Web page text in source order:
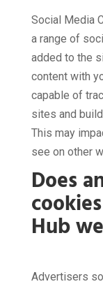
Social Media
a range of
added to the
content with
capable of
sites and
This may
see on other
Does
Hub
Advertisers